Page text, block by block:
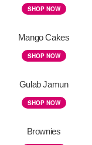
SHOP NOW
Mango Cakes
SHOP NOW
Gulab Jamun
SHOP NOW
Brownies